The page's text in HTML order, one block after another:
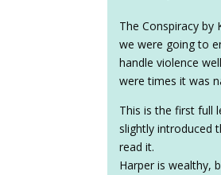
The Conspiracy
we were going to
handle violence
were times it was
This is the first full
slightly introduced
read it.
Harper is wealthy,